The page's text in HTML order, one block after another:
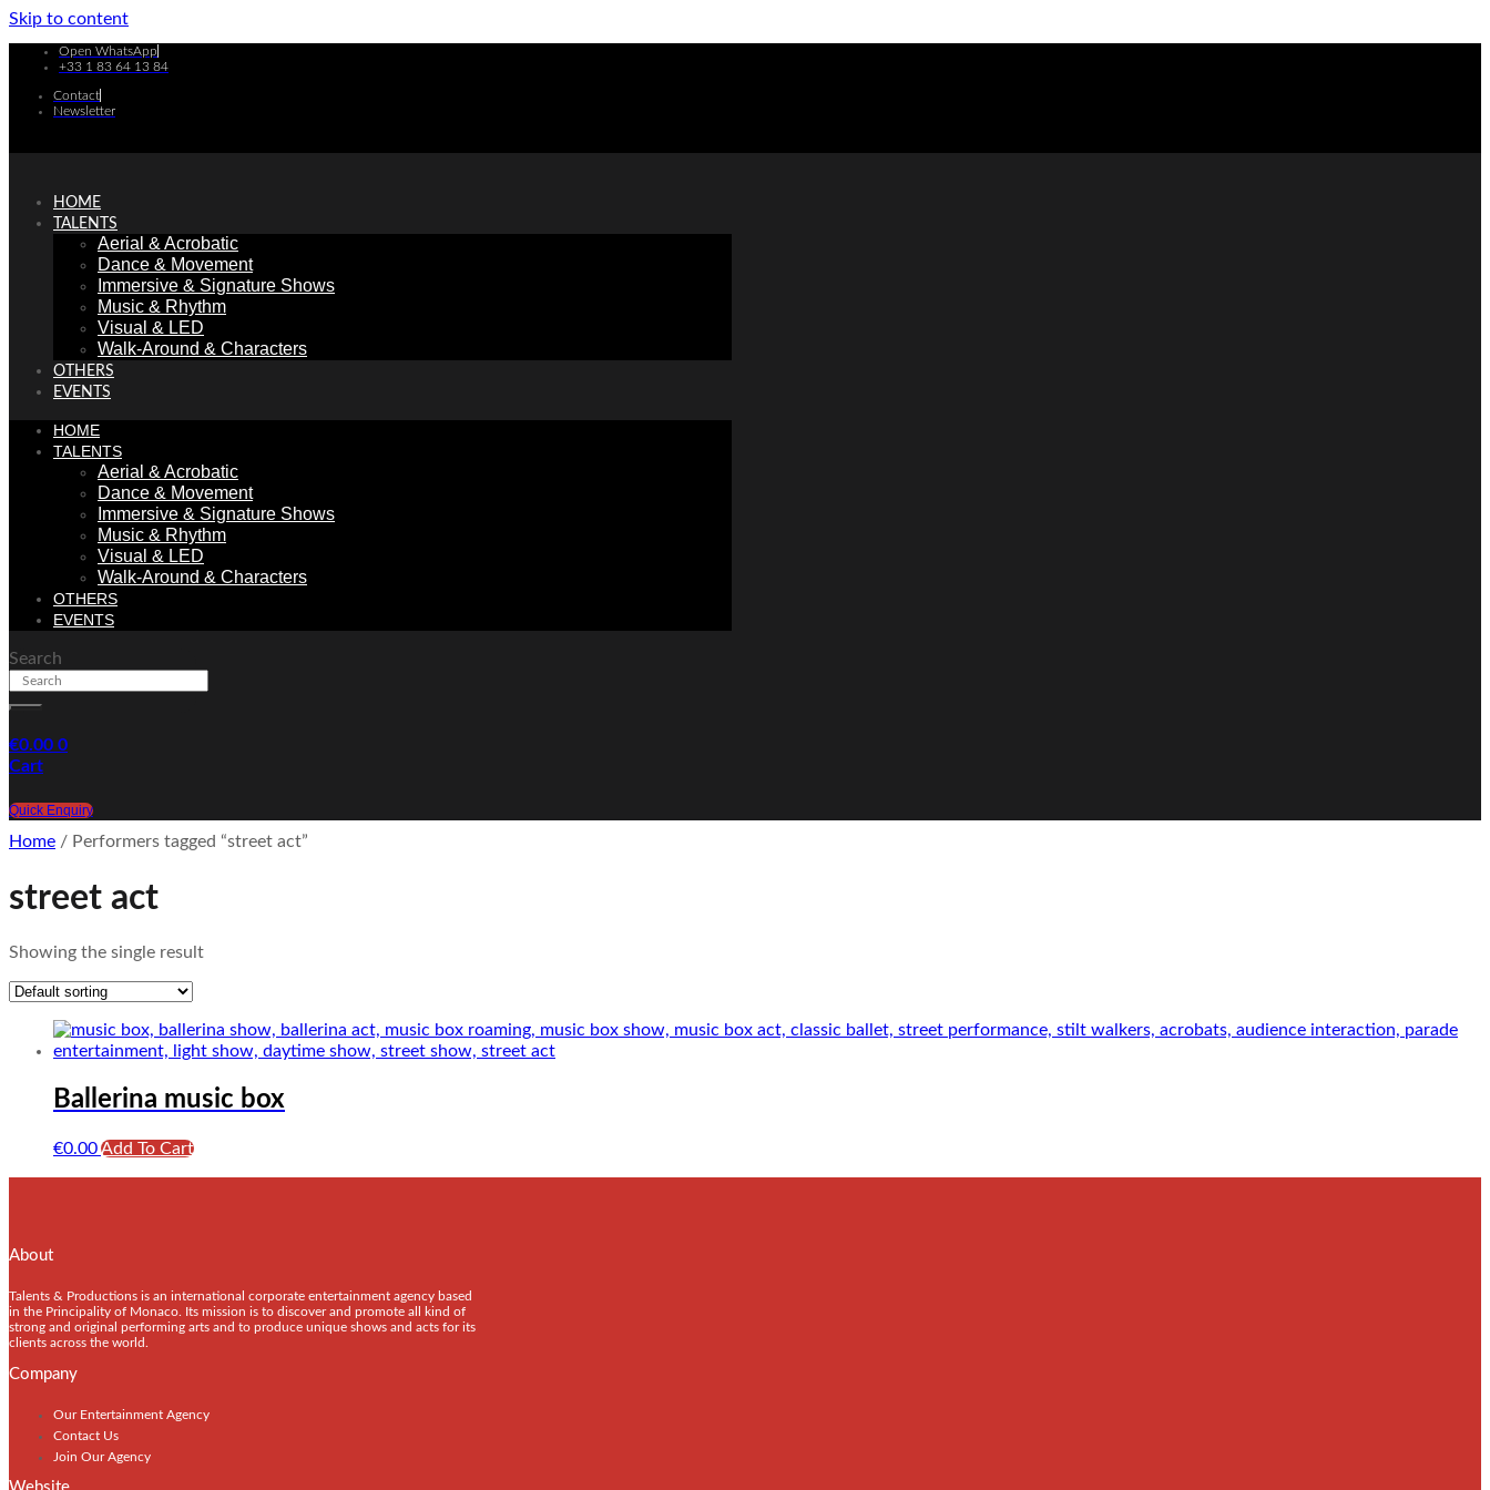
Skip to content
Open WhatsApp
+33 1 83 64 13 84
Contact
Newsletter
HOME
TALENTS
Aerial & Acrobatic
Dance & Movement
Immersive & Signature Shows
Music & Rhythm
Visual & LED
Walk-Around & Characters
OTHERS
EVENTS
HOME
TALENTS
Aerial & Acrobatic
Dance & Movement
Immersive & Signature Shows
Music & Rhythm
Visual & LED
Walk-Around & Characters
OTHERS
EVENTS
Search
€0.00 0
Cart
Quick Enquiry
Home / Performers tagged “street act”
street act
Showing the single result
Ballerina music box
€0.00Add To Cart
About
Talents & Productions is an international corporate entertainment agency based
in the Principality of Monaco. Its mission is to discover and promote all kind of
strong and original performing arts and to produce unique shows and acts for its
clients across the world.
Company
Our Entertainment Agency
Contact Us
Join Our Agency